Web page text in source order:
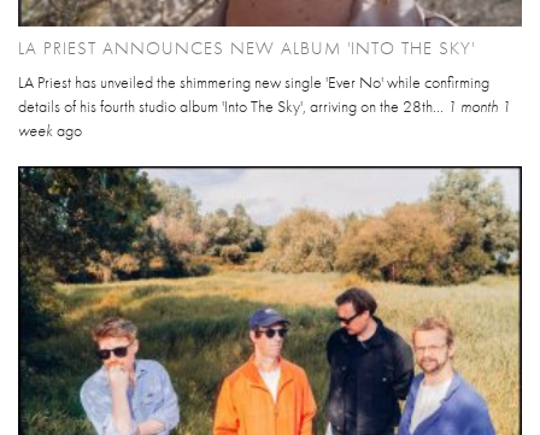
LA PRIEST ANNOUNCES NEW ALBUM 'INTO THE SKY'
LA Priest has unveiled the shimmering new single 'Ever No' while confirming
details of his fourth studio album 'Into The Sky', arriving on the 28th... 1 month 1
week ago